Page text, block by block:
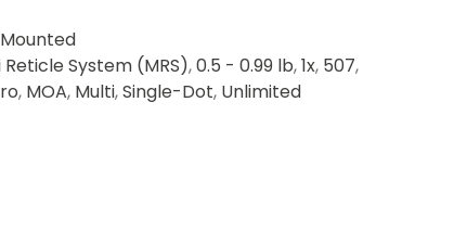
Reticle System (MRS),0.5 - 0.99 lb,1x, 507,
, MOA, Multi,Single-Dot, Unlimited